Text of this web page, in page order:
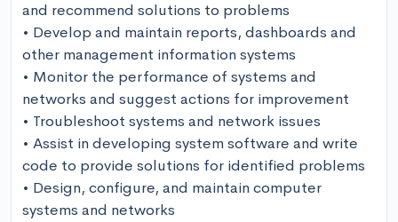
and recommend solutions to problems
• Develop and maintain reports, dashboards and
other management information systems
• Monitor the performance of systems and
networks and suggest actions for improvement
• Troubleshoot systems and network issues
• Assist in developing system software and write
code to provide solutions for identified problems
• Design, configure, and maintain computer
systems and networks